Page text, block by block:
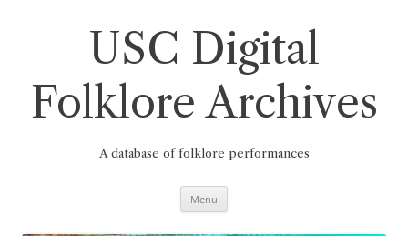
USC Digital
Folklore Archives
A database of folklore performances
Menu